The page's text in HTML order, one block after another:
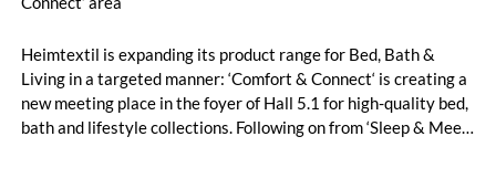
Heimtextil is expanding its product range for Bed, Bath &
Living in a targeted manner: ‘Comfort & Connect‘ is creating a
new meeting place in the foyer of Hall 5.1 for high-quality bed,
bath and lifestyle collections. Following on from ‘Sleep & Meet‘,